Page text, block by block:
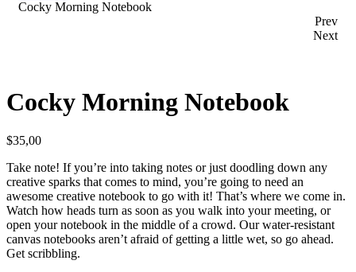
Cocky Morning Notebook
Prev
Next
Cocky Morning Notebook
$35,00
Take note! If you’re into taking notes or just doodling down any
creative sparks that comes to mind, you’re going to need an
awesome creative notebook to go with it! That’s where we come in.
Watch how heads turn as soon as you walk into your meeting, or
open your notebook in the middle of a crowd. Our water-resistant
canvas notebooks aren’t afraid of getting a little wet, so go ahead.
Get scribbling.